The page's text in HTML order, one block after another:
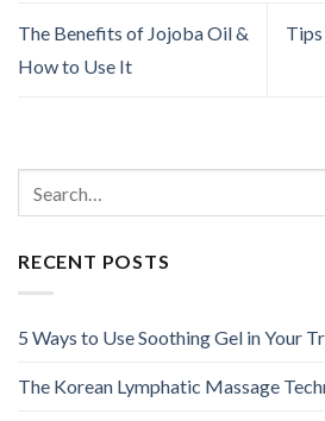
The Benefits of Jojoba Oil &
How to Use It
RECENT POSTS
5 Ways to Use Soothing Gel in Your
The Korean Lymphatic Massage